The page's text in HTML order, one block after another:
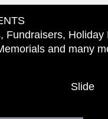
and many
Slide